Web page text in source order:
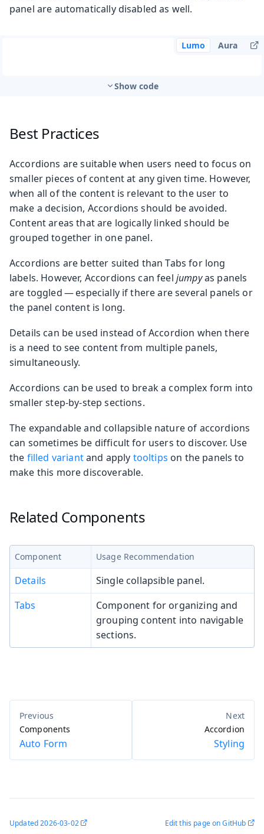
panel are automatically disabled as well.
Lumo Aura
Show code
Best Practices
Accordions are suitable when users need to focus on
smaller pieces of content at any given time. However,
when all of the content is relevant to the user to
make a decision, Accordions should be avoided.
Content areas that are logically linked should be
grouped together in one panel.
Accordions are better suited than Tabs for long
labels. However, Accordions can feel jumpyas panels
are toggled — especially if there are several panels or
the panel content is long.
Details can be used instead of Accordion when there
is a need to see content from multiple panels,
simultaneously.
Accordions can be used to break a complex form into
smaller step-by-step sections.
The expandable and collapsible nature of accordions
can sometimes be difficult for users to discover. Use
the filled variantand apply tooltips on the panels to
make this more discoverable.
Related Components
Component Usage Recommendation
Details
Single collapsible panel.
Tabs
Component for organizing and
grouping content into navigable
sections.
Components
Auto Form
Accordion
Styling
Updated2026-03-02 Edit this page on GitHub